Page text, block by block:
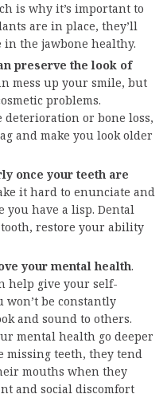
is why it’s important to
are in place, they’ll
in the jawbone healthy.
preserve the look of
mess up your smile, but
problems.
deterioration or bone loss,
and make you look older
once your teeth are
it hard to enunciate and
you have a lisp. Dental
restore your ability
your mental health.
help give your self-
won’t be constantly
and sound to others.
mental health go deeper
missing teeth, they tend
mouths when they
and social discomfort